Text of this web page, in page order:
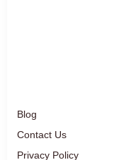
Blog
Contact Us
Privacy Policy